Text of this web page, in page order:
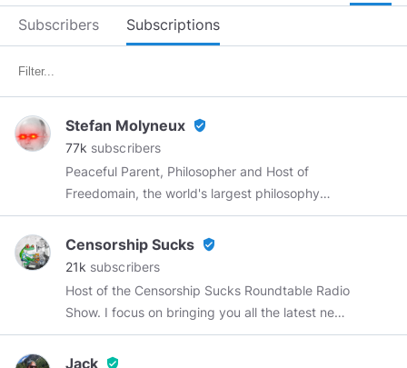
Subscribers Subscriptions
Stefan Molyneux verified_user
77k subscribers
Peaceful Parent, Philosopher and Host of
Freedomain, the world's largest philosophy
conversation! Join me in Nashville on
September 12!https://wordwardebate.com/
Use code STEFAN for 10% off!
Censorship Sucks verified_user
21k subscribers
Host of the Censorship Sucks Roundtable Radio
Show. I focus on bringing you all the latest news
with a focus on big tech censorship while
debunking the MSM narrative. Most of my
Jack verified_user